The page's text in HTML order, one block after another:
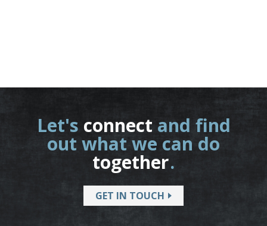
Let's connect and find
out what we can do
together.
GET IN TOUCH